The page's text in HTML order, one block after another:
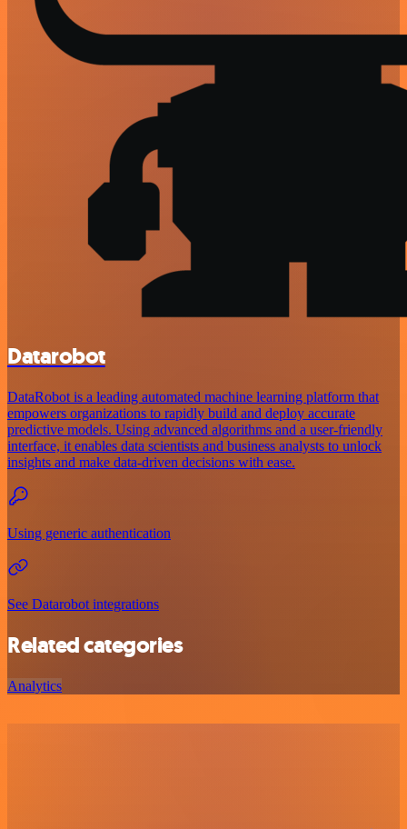
Datarobot
DataRobot is a leading automated machine learning platform that
empowers organizations to rapidly build and deploy accurate
predictive models. Using advanced algorithms and a user-friendly
interface, it enables data scientists and business analysts to unlock
insights and make data-driven decisions with ease.
Using generic authentication
See Datarobot integrations
Related categories
Analytics